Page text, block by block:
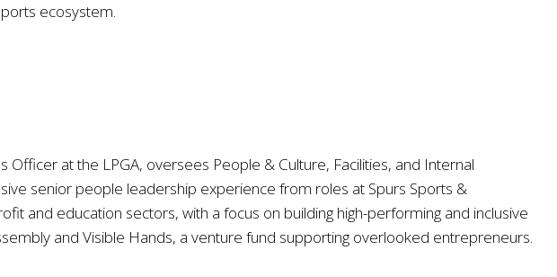
ecosystem.
at the LPGA, oversees People & Culture, Facilities, and Internal
senior people leadership experience from roles at Spurs Sports &
and education sectors, with a focus on building high-performing and inclusive
and Visible Hands, a venture fund supporting overlooked entrepreneurs.